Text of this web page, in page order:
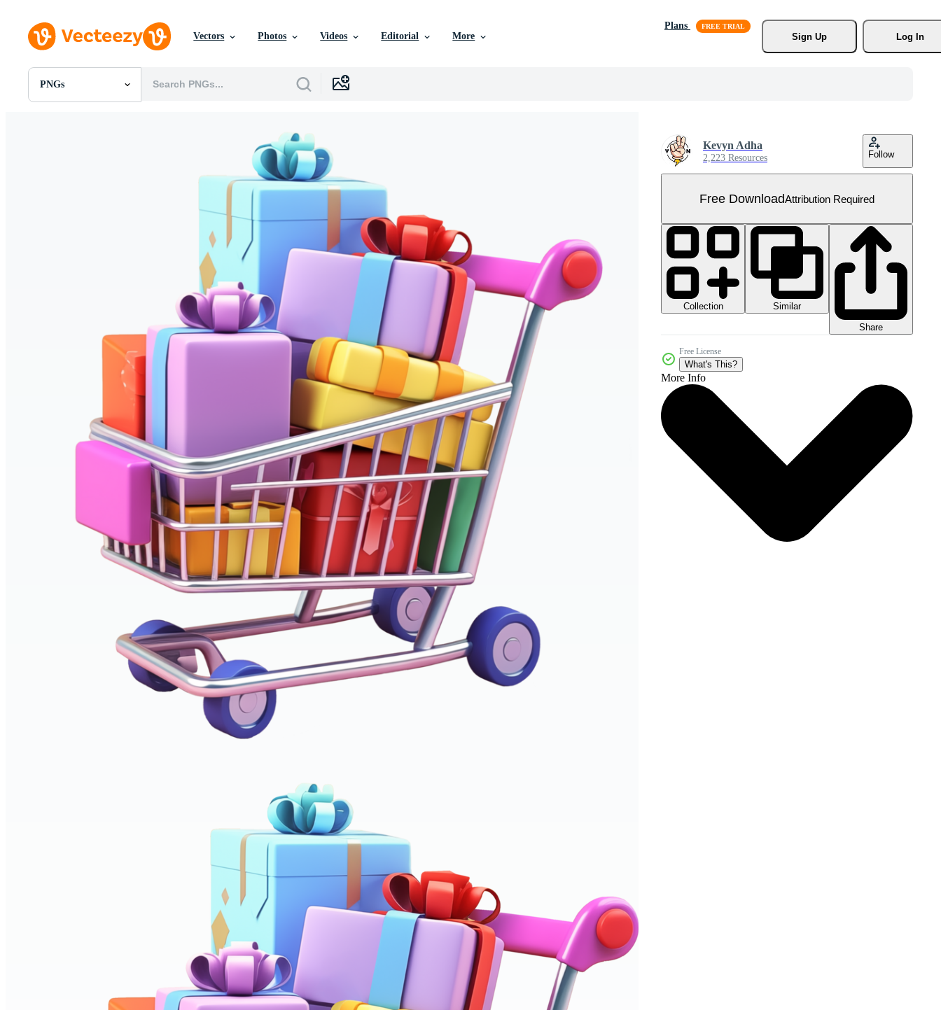
Vectors Photos Videos Editorial More
Plans
Sign Up
Log In
PNGs
All Images
Kevyn Adha
2,223 Resources Follow
Free DownloadAttribution Required
Collection
Similar
Share
Free License
What's This?
More Info